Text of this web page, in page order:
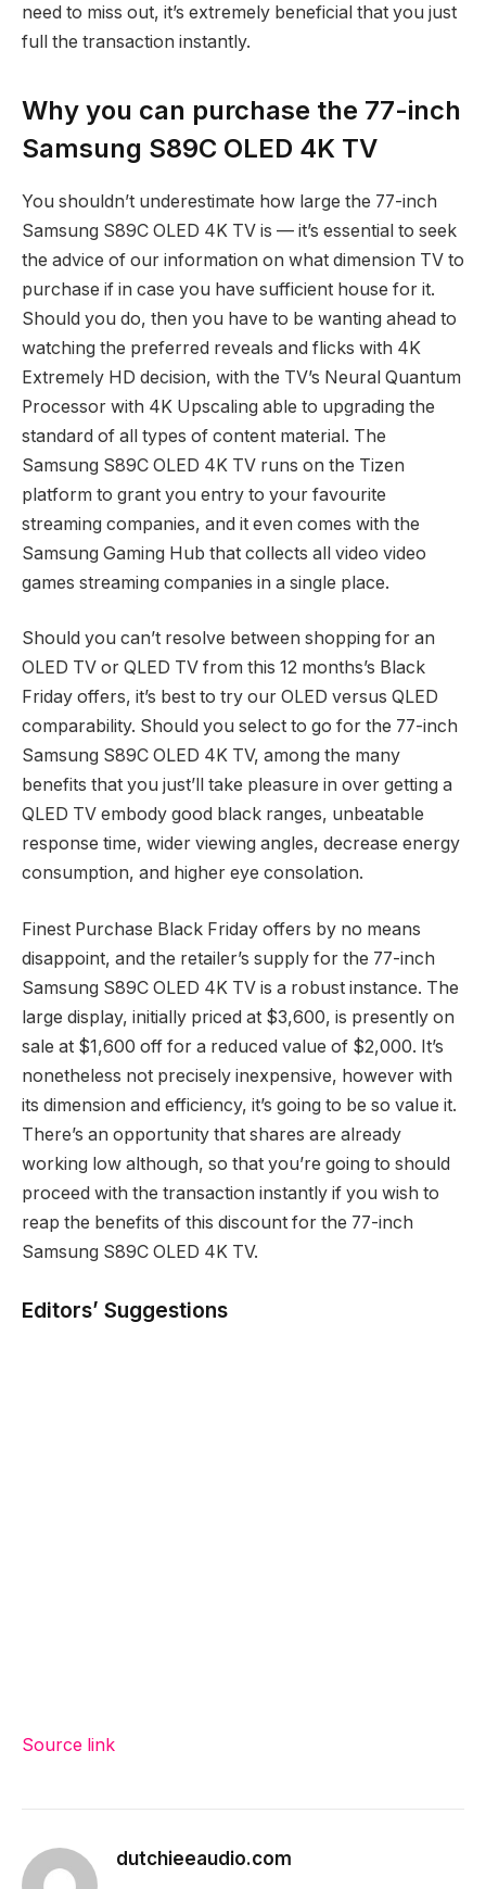
need to miss out, it’s extremely beneficial that you just
full the transaction instantly.
Why you can purchase the 77-inch
Samsung S89C OLED 4K TV
You shouldn’t underestimate how large the 77-inch
Samsung S89C OLED 4K TV is — it’s essential to seek
the advice of our information on what dimension TV to
purchase if in case you have sufficient house for it.
Should you do, then you have to be wanting ahead to
watching the preferred reveals and flicks with 4K
Extremely HD decision, with the TV’s Neural Quantum
Processor with 4K Upscaling able to upgrading the
standard of all types of content material. The
Samsung S89C OLED 4K TV runs on the Tizen
platform to grant you entry to your favourite
streaming companies, and it even comes with the
Samsung Gaming Hub that collects all video video
games streaming companies in a single place.
Should you can’t resolve between shopping for an
OLED TV or QLED TV from this 12 months’s Black
Friday offers, it’s best to try our OLED versus QLED
comparability. Should you select to go for the 77-inch
Samsung S89C OLED 4K TV, among the many
benefits that you just’ll take pleasure in over getting a
QLED TV embody good black ranges, unbeatable
response time, wider viewing angles, decrease energy
consumption, and higher eye consolation.
Finest Purchase Black Friday offers by no means
disappoint, and the retailer’s supply for the 77-inch
Samsung S89C OLED 4K TV is a robust instance. The
large display, initially priced at $3,600, is presently on
sale at $1,600 off for a reduced value of $2,000. It’s
nonetheless not precisely inexpensive, however with
its dimension and efficiency, it’s going to be so value it.
There’s an opportunity that shares are already
working low although, so that you’re going to should
proceed with the transaction instantly if you wish to
reap the benefits of this discount for the 77-inch
Samsung S89C OLED 4K TV.
Editors’ Suggestions
Source link
dutchieeaudio.com